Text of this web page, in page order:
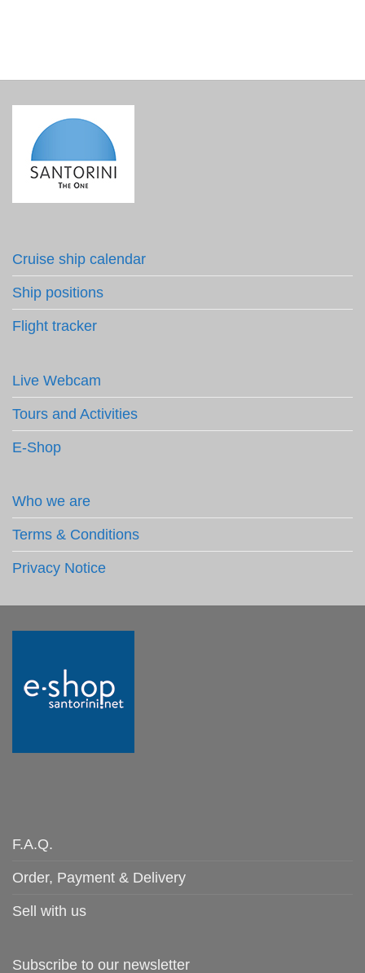
Cruise ship calendar
Ship positions
Flight tracker
Live Webcam
Tours and Activities
E-Shop
Who we are
Terms & Conditions
Privacy Notice
F.A.Q.
Order, Payment & Delivery
Sell with us
Subscribe to our newsletter